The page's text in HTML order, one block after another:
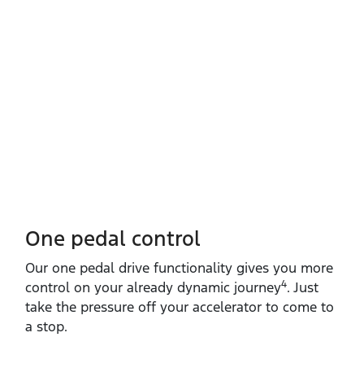
One pedal control
Our one pedal drive functionality gives you more
control on your already dynamic journey4. Just
take the pressure off your accelerator to come to
a stop.